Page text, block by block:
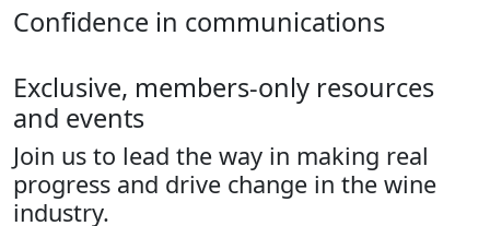
Confidence in communications
Exclusive, members-only resources
and events
Join us to lead the way in making real
progress and drive change in the wine
industry.